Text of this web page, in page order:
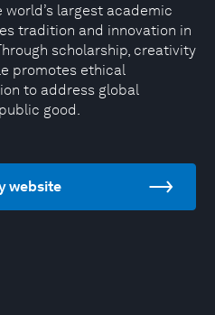
largest academic
tradition and innovation in
scholarship, creativity
promotes ethical
to address global
good.
website